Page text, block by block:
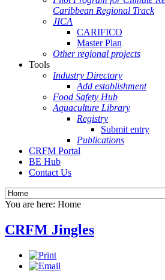
Caribbean Regional Track
JICA
CARIFICO
Master Plan
Other regional projects
Tools
Industry Directory
Add establishment
Food Safety Hub
Aquaculture Library
Registry
Submit entry
Publications
CRFM Portal
BE Hub
Contact Us
You are here: Home
CRFM Jingles